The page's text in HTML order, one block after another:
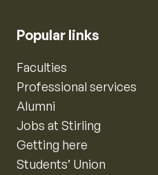
Popular links
Faculties
Professional services
Alumni
Jobs at Stirling
Getting here
Students’ Union